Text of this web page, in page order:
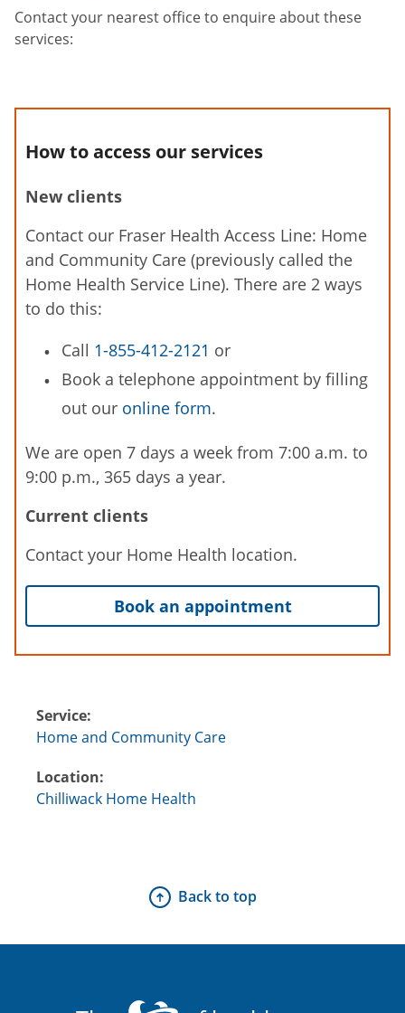
Contact your nearest office to enquire about these
services:
How to access our services
New clients
Contact our Fraser Health Access Line: Home
and Community Care (previously called the
Home Health Service Line). There are 2 ways
to do this:
Call 1-855-412-2121 or
Book a telephone appointment by filling
out our online form.
We are open 7 days a week from 7:00 a.m. to
9:00 p.m., 365 days a year.
Current clients
Contact your Home Health location.
Book an appointment
Service:
Home and Community Care
Location:
Chilliwack Home Health
Back to top